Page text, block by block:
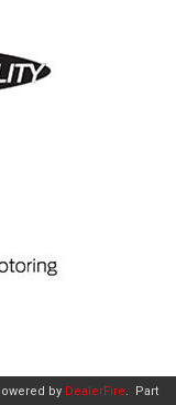
by DealerFire. Part